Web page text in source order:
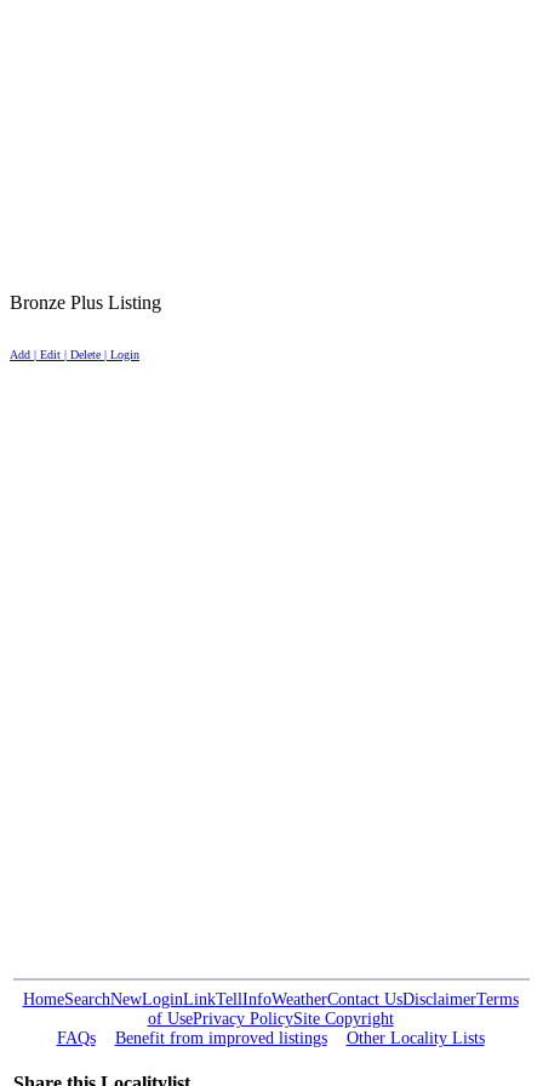
Bronze Plus Listing
Add | Edit | Delete | Login
HomeSearchNewLoginLinkTellInfoWeatherContact UsDisclaimerTerms
of UsePrivacy PolicySite Copyright
FAQs
Benefit from improved listings Other Locality Lists